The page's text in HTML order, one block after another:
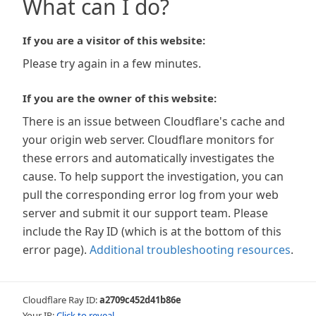
What can I do?
If you are a visitor of this website:
Please try again in a few minutes.
If you are the owner of this website:
There is an issue between Cloudflare's cache and
your origin web server. Cloudflare monitors for
these errors and automatically investigates the
cause. To help support the investigation, you can
pull the corresponding error log from your web
server and submit it our support team. Please
include the Ray ID (which is at the bottom of this
error page). Additional troubleshooting resources.
Cloudflare Ray ID:a2709c452d41b86e